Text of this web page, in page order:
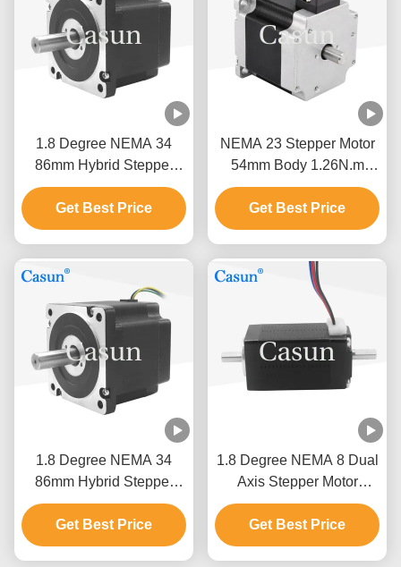
1.8 Degree NEMA 34
86mm Hybrid Stepper
Motor Length 5N.M Cnc
Kit Stepping Motor
Get Best Price
NEMA 23 Stepper Motor
54mm Body 1.26N.m
2.8A Dual Shaft For CNC
Get Best Price
1.8 Degree NEMA 34
86mm Hybrid Stepper
Motor Length 5N.M Cnc
Kit Stepping Motor
Get Best Price
1.8 Degree NEMA 8 Dual
Axis Stepper Motor
20*20*38mm 40mN.M
ROHS
Get Best Price